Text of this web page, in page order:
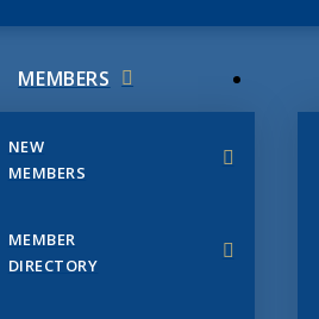
MEMBERS
NEW
MEMBERS
MEMBER
DIRECTORY